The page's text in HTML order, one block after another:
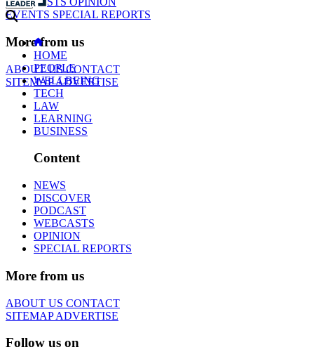
EVENTS SPECIAL REPORTS
More from us
ABOUT USCONTACT
SITEMAPADVERTISE
HOME
PEOPLE
WELLBEING
TECH
LAW
LEARNING
BUSINESS
Content
NEWS
DISCOVER
PODCAST
WEBCASTS
OPINION
SPECIAL REPORTS
More from us
ABOUT US CONTACT
SITEMAPADVERTISE
Follow us on